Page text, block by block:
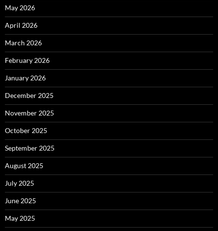
May 2026
April 2026
March 2026
February 2026
January 2026
December 2025
November 2025
October 2025
September 2025
August 2025
July 2025
June 2025
May 2025